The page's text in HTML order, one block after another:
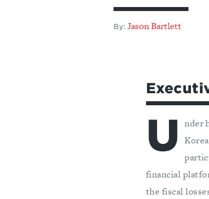
By: Jason Bartlett
U nder
financial
the fiscal